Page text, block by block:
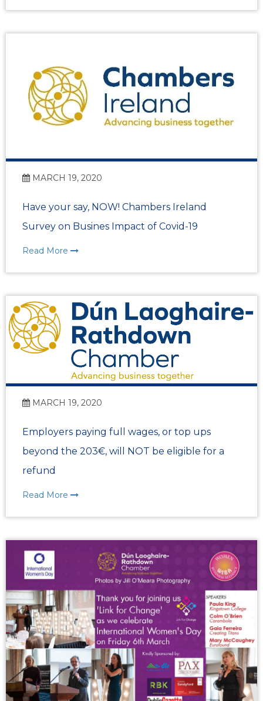
MARCH 19, 2020
Have your say, NOW! Chambers Ireland
Survey on Busines Impact of Covid-19
Read More
MARCH 19, 2020
Employers paying full wages, or top ups
beyond the 203€, will NOT be eligible for a
refund
Read More